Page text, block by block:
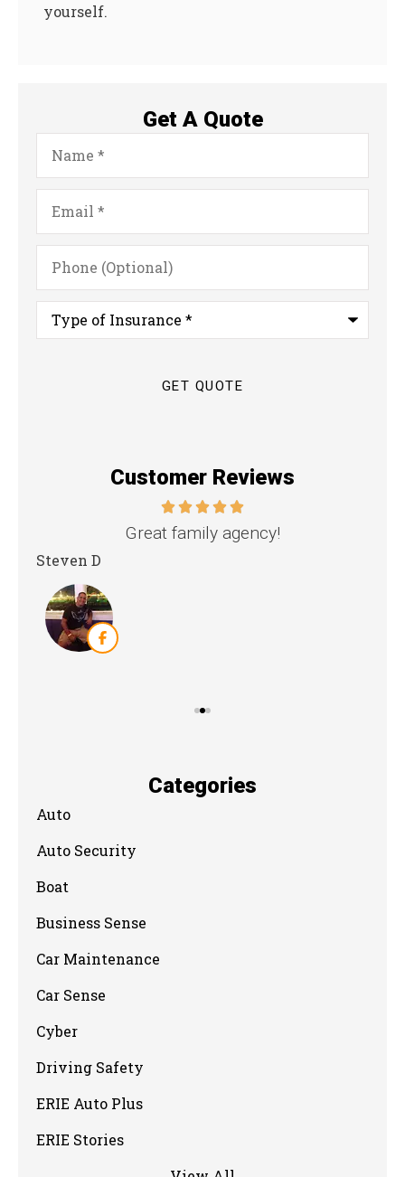
yourself.
Get A Quote
Name*
Email*
Phone
(Optional)
Type
Insurance*
Customer Reviews
Great family agency!
Steven D
Categories
Auto
Auto Security
Boat
Business Sense
Car Maintenance
Car Sense
Cyber
Driving Safety
ERIE Auto Plus
ERIE Stories